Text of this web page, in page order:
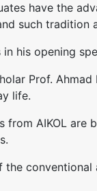
have the
such tradition
in his opening
Prof.
life.
from AIKOL
the